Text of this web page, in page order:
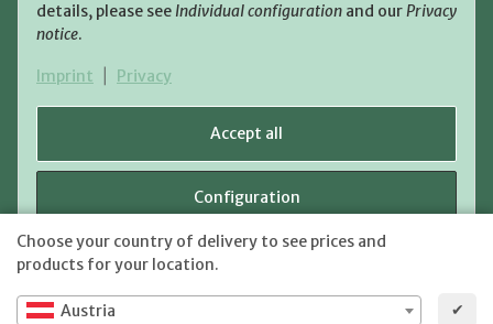
Choose your country of delivery to see prices and
products for your location.
Austria ✔
Accept all
Configuration
details, please see Individual configuration and ourPrivacy
notice.
Imprint Privacy
Shipping:
* All prices incl. VAT, plus shipping fees